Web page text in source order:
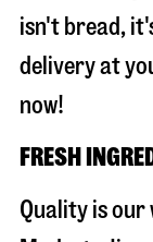
isn't bread,
delivery at
now!
FRESH
Quality is our